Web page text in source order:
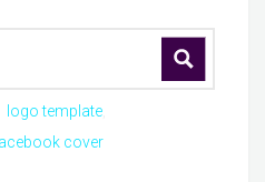
logo template
cover